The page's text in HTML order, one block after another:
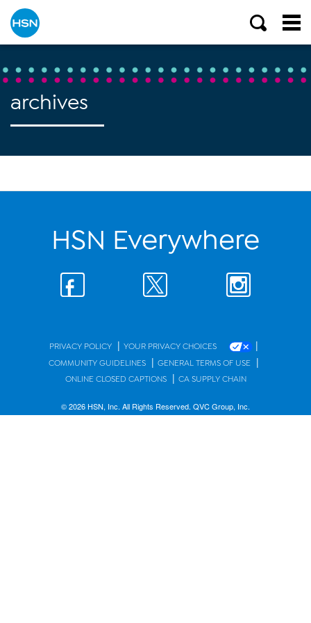
archives
HSN Everywhere
PRIVACY POLICY | YOUR PRIVACY CHOICES |
COMMUNITY GUIDELINES | GENERAL TERMS OF USE |
ONLINE CLOSED CAPTIONS | CA SUPPLY CHAIN
© 2026 HSN, Inc. All Rights Reserved. QVC Group, Inc.